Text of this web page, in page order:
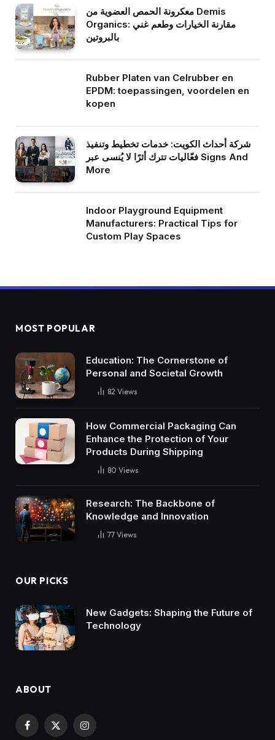
معكرونة الحمص العضوية من Demis
Organics: مقارنة الخيارات وطعم غني
بالبروتين
Rubber Platen van Celrubber en
EPDM: toepassingen, voordelen en
kopen
شركة أحداث الكويت: خدمات تخطيط وتنفيذ
فعّاليات تترك أثرًا لا يُنسى عبر Signs And
More
Indoor Playground Equipment
Manufacturers: Practical Tips for
Custom Play Spaces
MOST POPULAR
Education: The Cornerstone of
Personal and Societal Growth
82 Views
How Commercial Packaging Can
Enhance the Protection of Your
Products During Shipping
80 Views
Research: The Backbone of
Knowledge and Innovation
77 Views
OUR PICKS
New Gadgets: Shaping the Future of
Technology
ABOUT
Facebook
X
Instagram